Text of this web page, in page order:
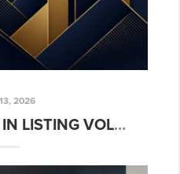
2026
FROM 0 TO $6M IN LISTING VOLUME